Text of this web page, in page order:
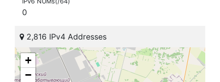
0
2,816 IPv4 Addresses
+
−